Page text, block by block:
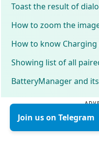
Toast the result of
How to zoom the
How to know
Showing list of all
BatteryManager and
Join us on Telegram